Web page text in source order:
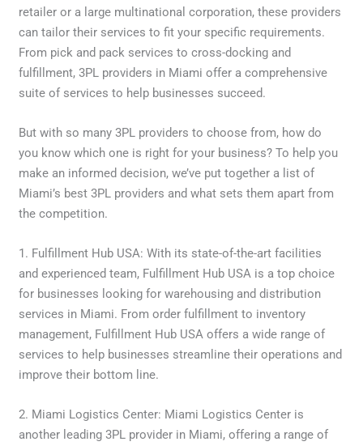
retailer or a large multinational corporation, these providers
can tailor their services to fit your specific requirements.
From pick and pack services to cross-docking and
fulfillment, 3PL providers in Miami offer a comprehensive
suite of services to help businesses succeed.
But with so many 3PL providers to choose from, how do
you know which one is right for your business? To help you
make an informed decision, we’ve put together a list of
Miami’s best 3PL providers and what sets them apart from
the competition.
1. Fulfillment Hub USA: With its state-of-the-art facilities
and experienced team, Fulfillment Hub USA is a top choice
for businesses looking for warehousing and distribution
services in Miami. From order fulfillment to inventory
management, Fulfillment Hub USA offers a wide range of
services to help businesses streamline their operations and
improve their bottom line.
2. Miami Logistics Center: Miami Logistics Center is
another leading 3PL provider in Miami, offering a range of